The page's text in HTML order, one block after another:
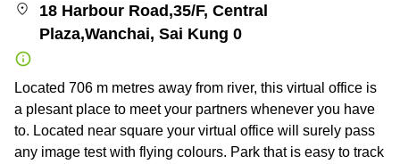
18 Harbour Road,35/F, Central
Plaza,Wanchai, Sai Kung 0
Located 706 m metres away from river, this virtual office is
a plesant place to meet your partners whenever you have
to. Located near square your virtual office will surely pass
any image test with flying colours. Park that is easy to track